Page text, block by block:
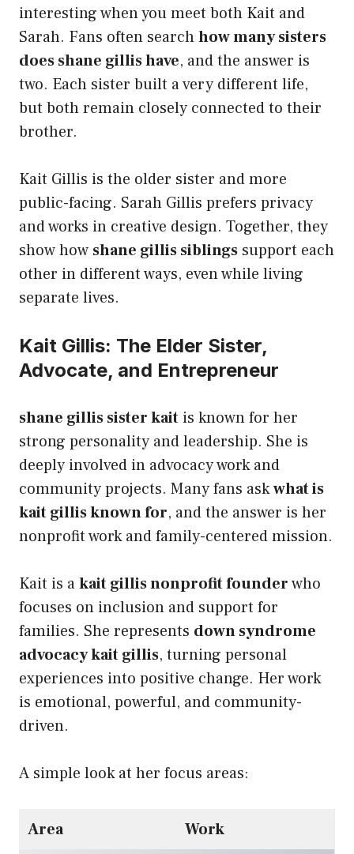
interesting when you meet both Kait and
Sarah. Fans often searchhow many sisters
does shane gillis have, and the answer is
two. Each sister built a very different life,
but both remain closely connected to their
brother.
Kait Gillis is the older sister and more
public-facing. Sarah Gillis prefers privacy
and works in creative design. Together, they
show how shane gillis siblings support each
other in different ways, even while living
separate lives.
Kait Gillis: The Elder Sister,
Advocate, and Entrepreneur
shane gillis sister kait is known for her
strong personality and leadership. She is
deeply involved in advocacy work and
community projects. Many fans askwhat is
kait gillis known for, and the answer is her
nonprofit work and family-centered mission.
Kait is akait gillis nonprofit founderwho
focuses on inclusion and support for
families. She represents down syndrome
advocacy kait gillis, turning personal
experiences into positive change. Her work
is emotional, powerful, and community-
driven.
A simple look at her focus areas:
Area Work